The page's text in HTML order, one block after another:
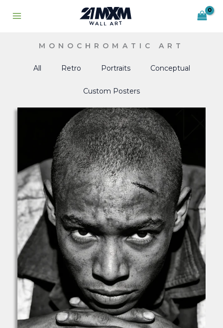
MONOCHROMATIC ART
All Retro Portraits Conceptual
Custom Posters